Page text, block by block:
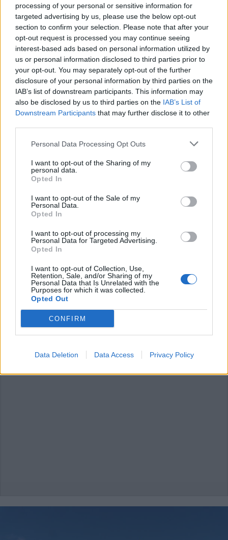
processing of your personal or sensitive information for
targeted advertising by us, please use the below opt-out
section to confirm your selection. Please note that after your
opt-out request is processed you may continue seeing
interest-based ads based on personal information utilized by
us or personal information disclosed to third parties prior to
your opt-out. You may separately opt-out of the further
disclosure of your personal information by third parties on the
IAB’s list of downstream participants. This information may
also be disclosed by us to third parties on the IAB’s List of
Downstream Participants that may further disclose it to other
Personal Data Processing Opt Outs
I want to opt-out of the Sharing of my
personal data.
Opted In
I want to opt-out of the Sale of my
Personal Data.
Opted In
I want to opt-out of processing my
Personal Data for Targeted Advertising.
Opted In
I want to opt-out of Collection, Use,
Retention, Sale, and/or Sharing of my
Personal Data that Is Unrelated with the
Purposes for which it was collected.
Opted Out
CONFIRM
Data Deletion Data Access Privacy Policy
OROPA
Al santuario di Oropa l’incontro con
Jesus Carrascosa e Jone E.
Marculeta
TURISMO
Dentro la cupola della Basilica di